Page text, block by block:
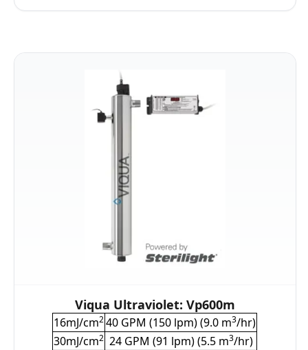
Viqua Ultraviolet: Vp600m
16mJ/cm240 GPM (150 lpm) (9.0 m3/hr)
30mJ/cm2 24 GPM (91 lpm) (5.5 m3/hr)